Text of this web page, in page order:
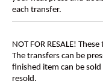
each transfer.
NOT FOR RESALE!
The transfers can be
finished item can be
resold.